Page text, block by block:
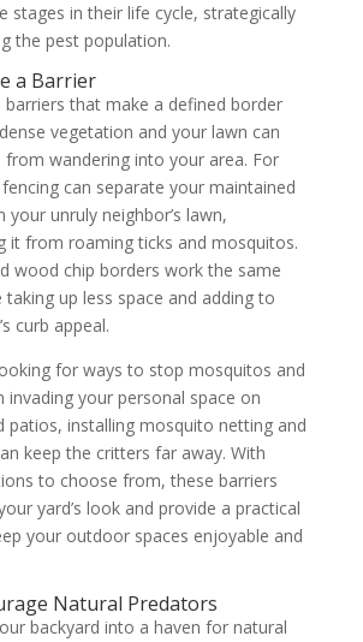
stages in their life cycle, strategically
the pest population.
a Barrier
barriers that make a defined border
vegetation and your lawn can
from wandering into your area. For
can separate your maintained
your unruly neighbor’s lawn,
it from roaming ticks and mosquitos.
wood chip borders work the same
taking up less space and adding to
curb appeal.
for ways to stop mosquitos and
invading your personal space on
patios, installing mosquito netting and
keep the critters far away. With
to choose from, these barriers
yard’s look and provide a practical
your outdoor spaces enjoyable and
Natural Predators
backyard into a haven for natural